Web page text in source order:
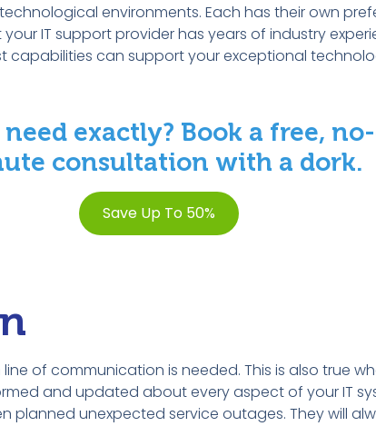
environments. Each has their own
IT support provider has years of industry
capabilities can support your exceptional
exactly? Book a free,
consultation with a dork.
Save Up To 50%
of communication is needed. This is also true
and updated about every aspect of your IT
planned unexpected service outages. They will